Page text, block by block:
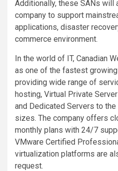
Additionally, these SANs will
company to support
applications, disaster
commerce environment.
In the world of IT, Canadian
as one of the fastest
providing wide range of
hosting, Virtual Private
and Dedicated Servers to
sizes. The company offers
monthly plans with 24/7
VMware Certified
virtualization platforms are
request.